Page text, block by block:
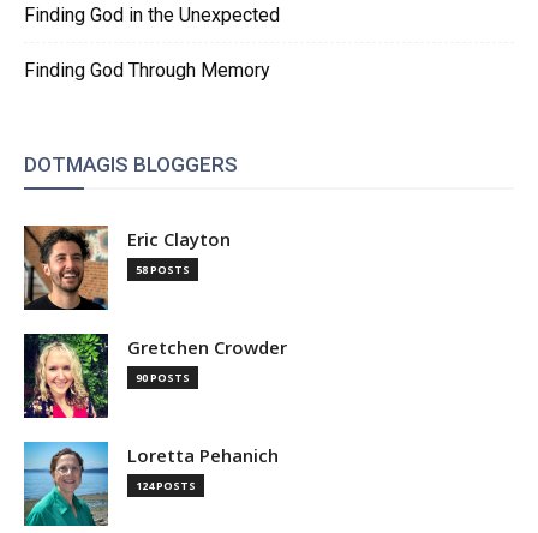
Finding God in the Unexpected
Finding God Through Memory
DOTMAGIS BLOGGERS
Eric Clayton
58 POSTS
Gretchen Crowder
90 POSTS
Loretta Pehanich
124 POSTS